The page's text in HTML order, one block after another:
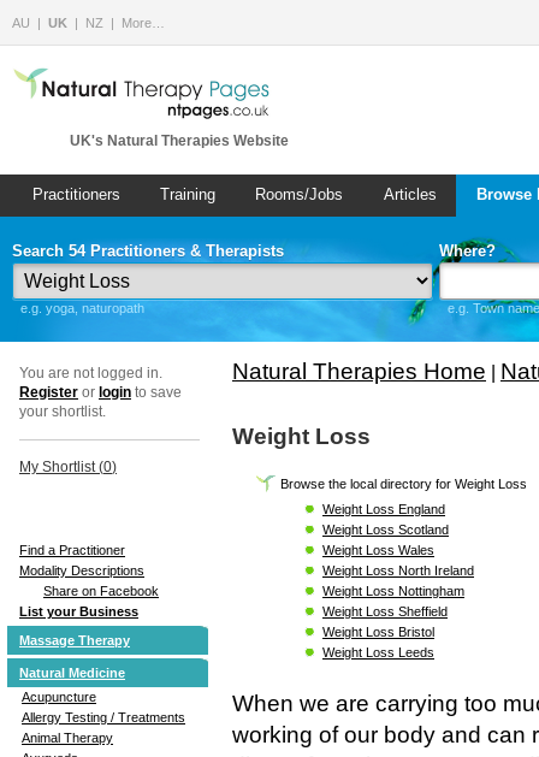
AU UK NZ More…
UK's Natural Therapies Website
Practitioners Training Rooms/Jobs Articles
Search 54 Practitioners & Therapists
e.g. yoga, naturopath
Where?
e.g. Town
You are not logged in.
Register or login to save
your shortlist.
My Shortlist (0)
Find a Practitioner
Modality Descriptions
Share on Facebook
List your Business
Massage Therapy
Natural Medicine
Acupuncture
Allergy Testing / Treatments
Animal Therapy
Natural Therapies Home
Weight Loss
Browse the local directory for Weight Loss
Weight Loss England
Weight Loss Scotland
Weight Loss Wales
Weight Loss North Ireland
Weight Loss Nottingham
Weight Loss Sheffield
Weight Loss Bristol
Weight Loss Leeds
When we are carrying too
working of our body and can